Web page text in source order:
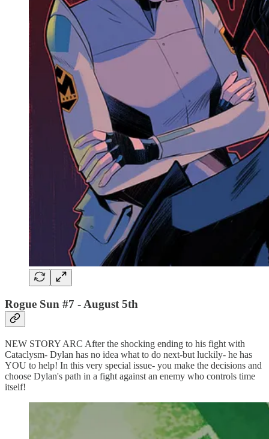
Rogue Sun #7 - August 5th
NEW STORY ARC After the shocking ending to his fight with
Cataclysm- Dylan has no idea what to do next-but luckily- he has
YOU to help! In this very special issue- you make the decisions and
choose Dylan's path in a fight against an enemy who controls time
itself!